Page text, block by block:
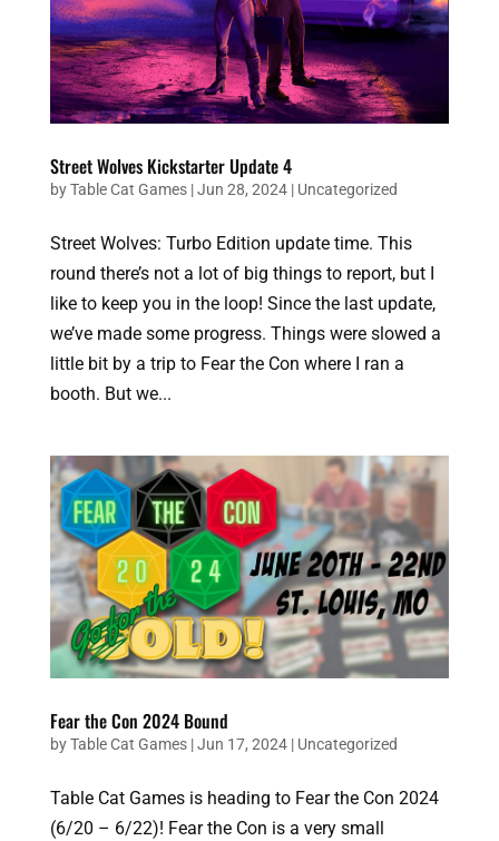
Street Wolves Kickstarter Update 4
byTable Cat Games|Jun 28, 2024| Uncategorized
Street Wolves: Turbo Edition update time. This
round there’s not a lot of big things to report, but I
like to keep you in the loop! Since the last update,
we’ve made some progress. Things were slowed a
little bit by a trip to Fear the Con where I ran a
booth. But we...
Fear the Con 2024 Bound
byTable Cat Games|Jun 17, 2024| Uncategorized
Table Cat Games is heading to Fear the Con 2024
(6/20 – 6/22)! Fear the Con is a very small